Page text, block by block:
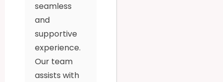
seamless
and
supportive
experience.
Our team
assists with